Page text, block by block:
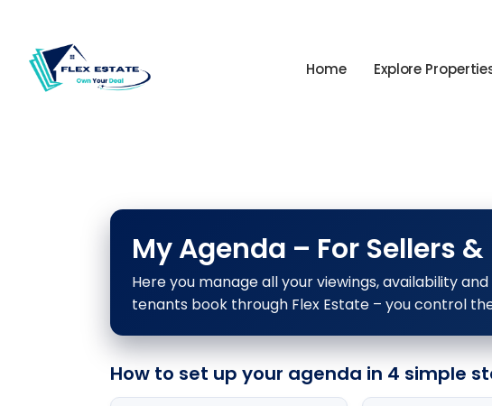
Home Explore
My Agenda – For Sellers
Here you manage all your viewings, availability
tenants book through Flex Estate – you control
How to set up your agenda in 4 simple